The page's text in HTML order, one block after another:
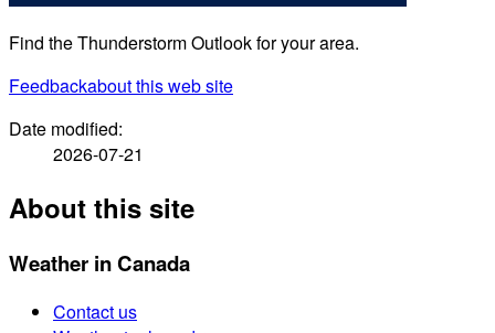
Find the Thunderstorm Outlook for your area.
Feedbackabout this web site
Date modified:
2026-07-21
About this site
Weather in Canada
Contact us